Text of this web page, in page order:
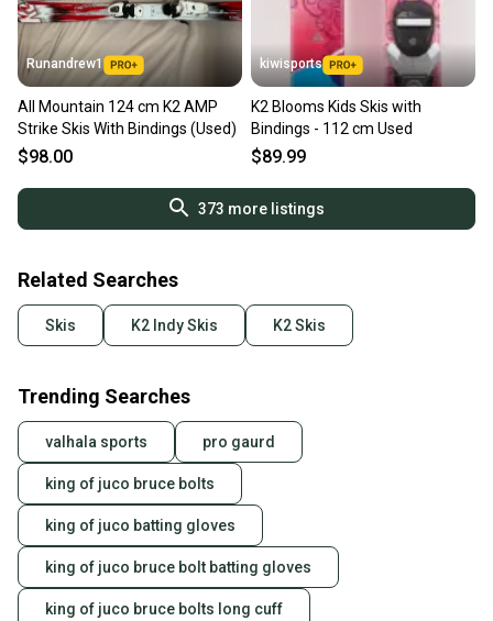
Runandrew1
All Mountain 124 cm K2 AMP
Strike Skis With Bindings (Used)
$98.00
kiwisports
K2 Blooms Kids Skis with
Bindings - 112 cm Used
$89.99
373 more listings
Related Searches
Skis K2 Indy Skis K2 Skis
Trending Searches
valhala sports pro gaurd
king of juco bruce bolts
king of juco batting gloves
king of juco bruce bolt batting gloves
king of juco bruce bolts long cuff